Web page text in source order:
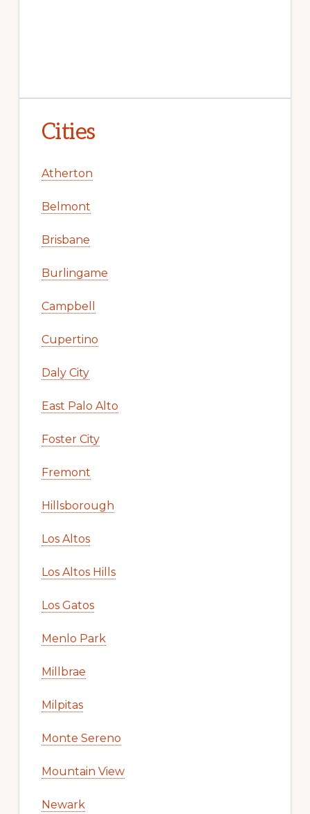
Cities
Atherton
Belmont
Brisbane
Burlingame
Campbell
Cupertino
Daly City
East Palo Alto
Foster City
Fremont
Hillsborough
Los Altos
Los Altos Hills
Los Gatos
Menlo Park
Millbrae
Milpitas
Monte Sereno
Mountain View
Newark